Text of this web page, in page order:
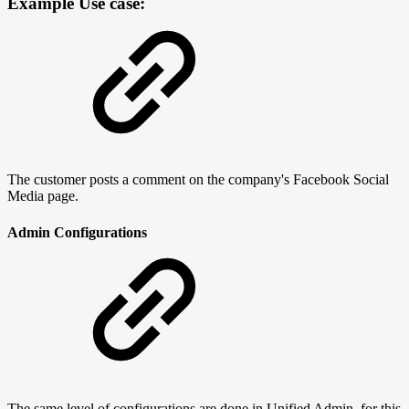
The customer posts a comment on the company's Facebook Social
Media page.
Admin Configurations